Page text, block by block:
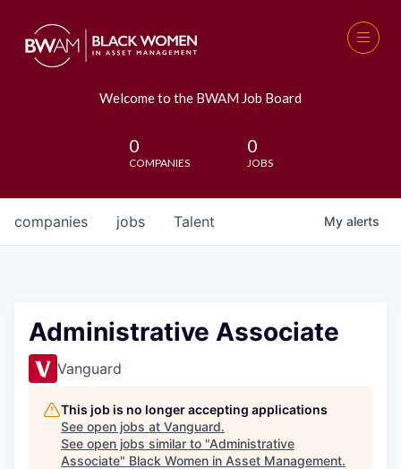
Welcome to the BWAM Job Board
0
COMPANIES
0
JOBS
jobs
companies Talent My alerts
Administrative Associate
Vanguard
This job is no longer accepting applications
See open jobs at Vanguard.
See open jobs similar to "Administrative
Associate" Black Women in Asset Management.